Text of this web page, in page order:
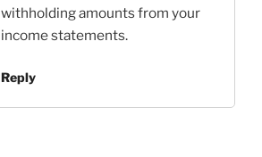
withholding amounts from your
income statements.
Reply